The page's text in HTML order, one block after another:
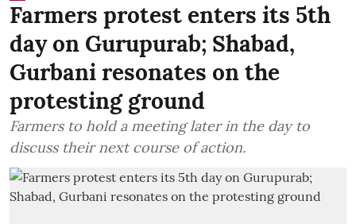
Farmers protest enters its 5th
day on Gurupurab; Shabad,
Gurbani resonates on the
protesting ground
Farmers to hold a meeting later in the day to
discuss their next course of action.